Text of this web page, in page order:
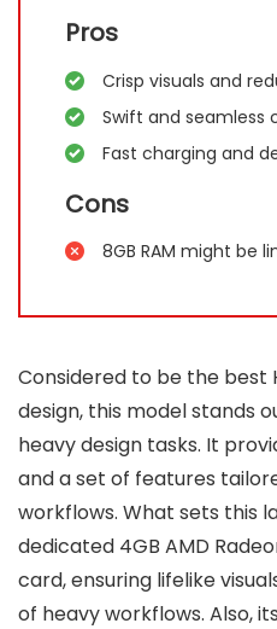
Pros
Crisp visuals and
Swift and seamless
Fast charging and
Cons
8GB RAM might be
Considered to be the best
design, this model stands
heavy design tasks. It
and a set of features
workflows. What sets this
dedicated 4GB AMD
card, ensuring lifelike
of heavy workflows. Also,